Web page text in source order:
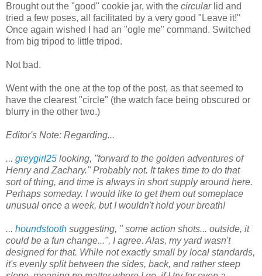
Brought out the "good" cookie jar, with the circularlid and
tried a few poses, all facilitated by a very good "Leave it!"
Once again wished I had an "ogle me" command. Switched
from big tripod to little tripod.
Not bad.
Went with the one at the top of the post, as that seemed to
have the clearest "circle" (the watch face being obscured or
blurry in the other two.)
Editor's Note: Regarding...
... greygirl25 looking, "forward to the golden adventures of
Henry and Zachary." Probably not. It takes time to do that
sort of thing, and time is always in short supply around here.
Perhaps someday. I would like to get them out someplace
unusual once a week, but I wouldn't hold your breath!
... houndstooth suggesting, " some action shots... outside, it
could be a fun change...", I agree. Alas, my yard wasn't
designed for that. While not exactly small by local standards,
it's evenly split between the sides, back, and rather steep